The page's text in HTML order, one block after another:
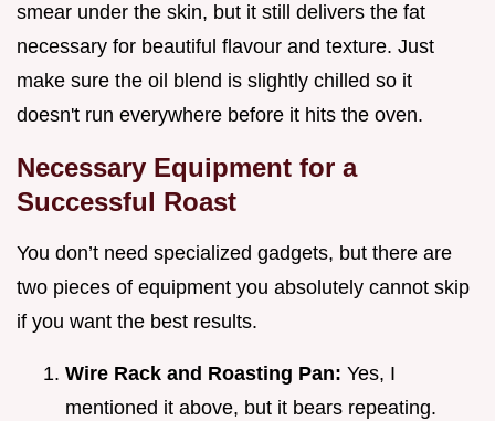
smear under the skin, but it still delivers the fat
necessary for beautiful flavour and texture. Just
make sure the oil blend is slightly chilled so it
doesn't run everywhere before it hits the oven.
Necessary Equipment for a
Successful Roast
You don’t need specialized gadgets, but there are
two pieces of equipment you absolutely cannot skip
if you want the best results.
Wire Rack and Roasting Pan: Yes, I
mentioned it above, but it bears repeating.